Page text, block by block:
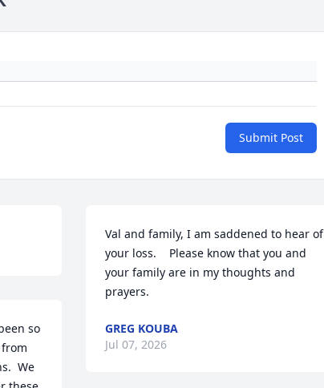
Submit Post
so
We
Val and family, I am saddened to hear of
your loss.    Please know that you and
your family are in my thoughts and
prayers.
GREG KOUBA
Jul 07, 2026